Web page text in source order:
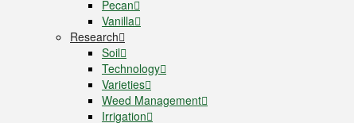
Pecan
Vanilla
Research
Soil
Technology
Varieties
Weed Management
Irrigation